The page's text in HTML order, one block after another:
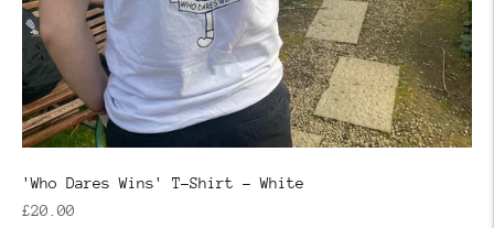
'Who Dares Wins' T-Shirt - White
Regular
£20.00